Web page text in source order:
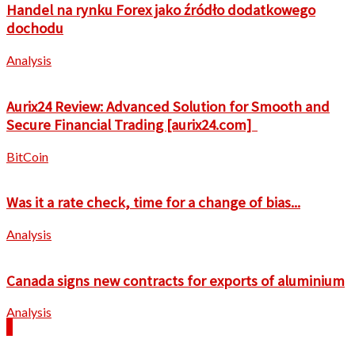
Handel na rynku Forex jako źródło dodatkowego
dochodu
Analysis
Aurix24 Review: Advanced Solution for Smooth and
Secure Financial Trading [aurix24.com]
BitCoin
Was it a rate check, time for a change of bias...
Analysis
Canada signs new contracts for exports of aluminium
Analysis